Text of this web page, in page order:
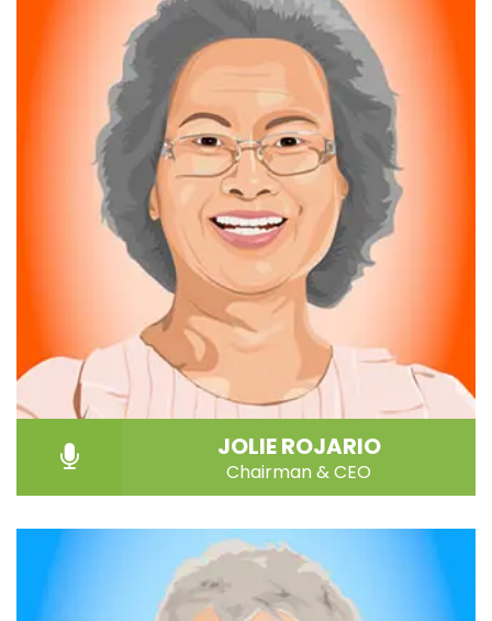
JOLIE ROJARIO
Chairman & CEO